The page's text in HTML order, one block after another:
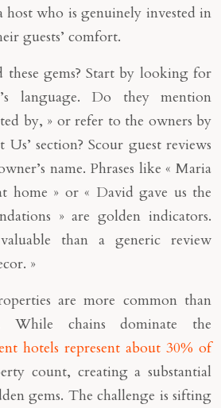
who is genuinely invested in
guests’ comfort.
gems? Start by looking for
language. Do they mention
by, » or refer to the owners by
section? Scour guest reviews
name. Phrases like « Maria
home » or « David gave us the
» are golden indicators.
than a generic review
»
are more common than
chains dominate the
hotels represent about 30% of
count, creating a substantial
gems. The challenge is sifting